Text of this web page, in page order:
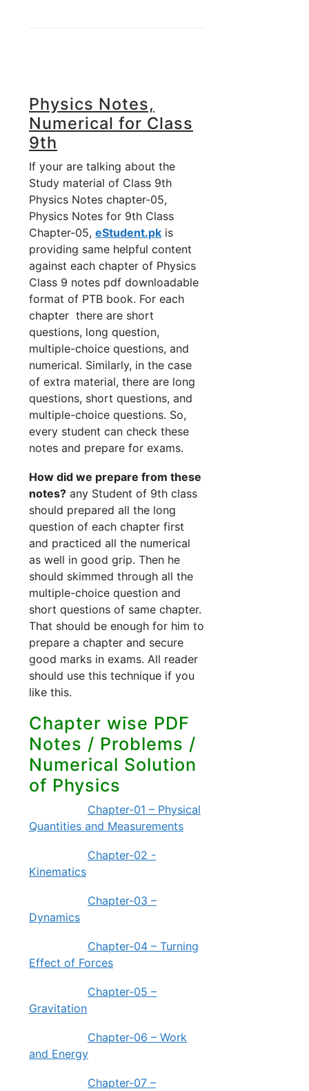
Physics Notes,
Numerical for Class
9th
If your are talking about the
Study material of Class 9th
Physics Notes chapter-05,
Physics Notes for 9th Class
Chapter-05, eStudent.pk is
providing same helpful content
against each chapter of Physics
Class 9 notes pdf downloadable
format of PTB book. For each
chapter there are short
questions, long question,
multiple-choice questions, and
numerical. Similarly, in the case
of extra material, there are long
questions, short questions, and
multiple-choice questions. So,
every student can check these
notes and prepare for exams.
How did we prepare from these
notes? any Student of 9th class
should prepared all the long
question of each chapter first
and practiced all the numerical
as well in good grip. Then he
should skimmed through all the
multiple-choice question and
short questions of same chapter.
That should be enough for him to
prepare a chapter and secure
good marks in exams. All reader
should use this technique if you
like this.
Chapter wise PDF
Notes / Problems /
Numerical Solution
of Physics
Chapter-01 – Physical
Quantities and Measurements
Chapter-02 -
Kinematics
Chapter-03 –
Dynamics
Chapter-04 – Turning
Effect of Forces
Chapter-05 –
Gravitation
Chapter-06 – Work
and Energy
Chapter-07 –